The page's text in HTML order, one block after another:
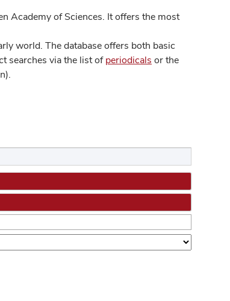
Academy of Sciences. It offers the most
world. The database offers both basic
searches via the list ofperiodicals or the